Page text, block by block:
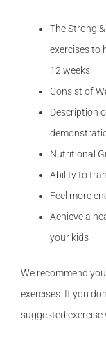
The Strong
exercises to
12 weeks
Consist of
Description
Nutritional
Ability to
Feel more
Achieve a
your kids
We recommend
exercises. If you
suggested exercise